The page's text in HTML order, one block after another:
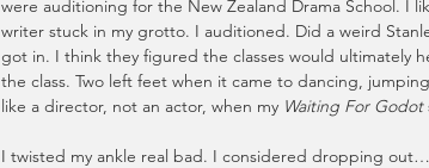
were auditioning for the New Zealand Drama School. I
writer stuck in my grotto. I auditioned. Did a weird
got in. I think they figured the classes would ultimately
the class. Two left feet when it came to dancing,
like a director, not an actor, when my Waiting For Godot
I twisted my ankle real bad. I considered dropping